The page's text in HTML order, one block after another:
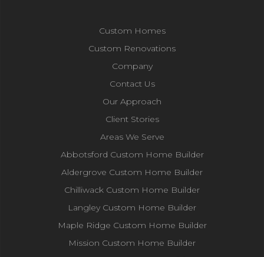
Custom Homes
Custom Renovations
Company
Contact Us
Our Approach
Client Stories
Areas We Serve
Abbotsford Custom Home Builder
Aldergrove Custom Home Builder
Chilliwack Custom Home Builder
Langley Custom Home Builder
Maple Ridge Custom Home Builder
Mission Custom Home Builder